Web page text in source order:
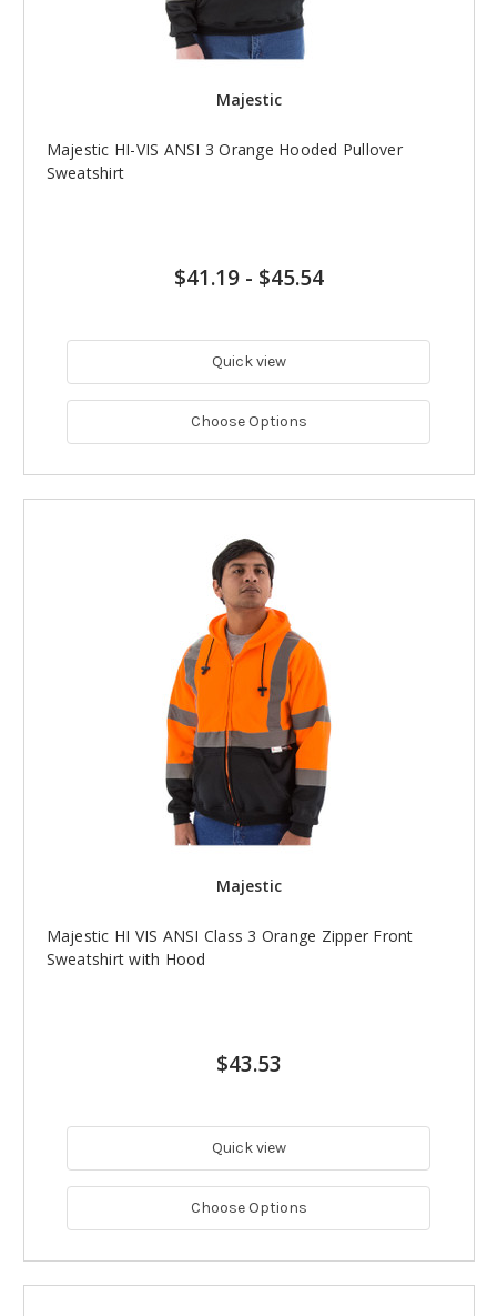
Majestic
Majestic HI-VIS ANSI 3 Orange Hooded Pullover
Sweatshirt
$41.19- $45.54
Quick view
Choose Options
Majestic
Majestic HI VIS ANSI Class 3 Orange Zipper Front
Sweatshirt with Hood
$43.53
Quick view
Choose Options